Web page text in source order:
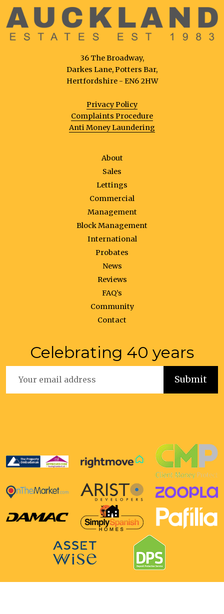
36 The Broadway,
Darkes Lane, Potters Bar,
Hertfordshire - EN6 2HW
Privacy Policy
Complaints Procedure
Anti Money Laundering
About
Sales
Lettings
Commercial
Management
Block Management
International
Probates
News
Reviews
FAQ’s
Community
Contact
Celebrating 40 years